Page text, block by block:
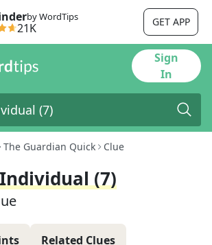
by WordTips
21K GET APP
Sign
In
The Guardian Quick Clue
(7)
Related Clues